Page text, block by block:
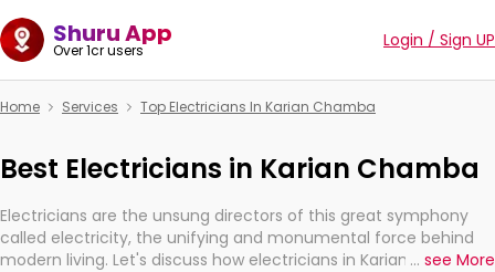
Shuru App
Over 1cr users Login / Sign UP
Home Services Top Electricians In Karian Chamba
Best Electricians in Karian Chamba
Electricians are the unsung directors of this great symphony
called electricity, the unifying and monumental force behind
modern living. Let's discuss how electricians in Karian Chamba,
... see More